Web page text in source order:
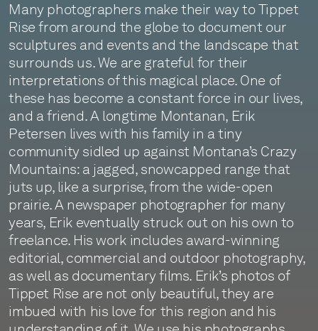
Many photographers make their way to Tippet
Rise from around the globe to document our
sculptures and events and the landscape that
surrounds us. We are grateful for their
interpretations of this magical place. One of
these has become a constant force in our lives,
and a friend. A longtime Montanan, Erik
Petersen lives with his family in a tiny
community sidled up against Montana’s Crazy
Mountains: a jagged, snowcapped range that
juts up, like a surprise, from the wide-open
prairie. A newspaper photographer for many
years, Erik eventually struck out on his own to
freelance. His work includes award-winning
editorial, commercial and outdoor photography,
as well as documentary films. Erik’s photos of
Tippet Rise are not only beautiful, they are
imbued with his love for this region and his